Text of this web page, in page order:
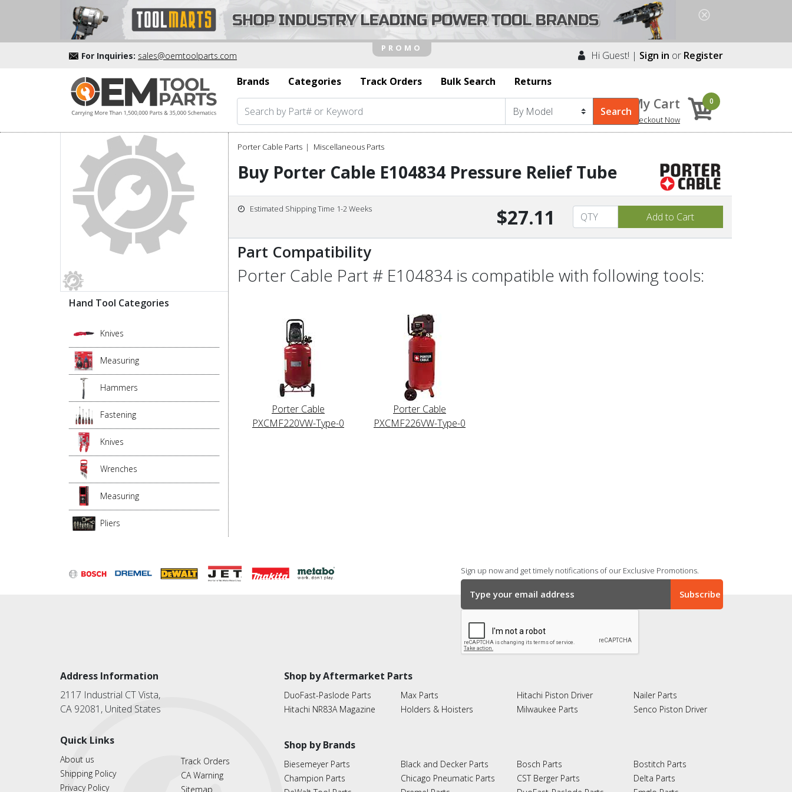
For Inquiries: sales@oemtoolparts.com Hi Guest! | Sign in or Register
Brands
Categories Track Orders Bulk Search Returns
My Cart
Checkout Now
0
Hand Tool Categories
Knives
Measuring
Hammers
Fastening
Knives
Wrenches
Measuring
Pliers
Porter Cable Parts Miscellaneous Parts
Buy Porter Cable E104834 Pressure Relief Tube
Estimated Shipping Time 1-2 Weeks $27.11
Part Compatibility
Porter Cable Part # E104834 is compatible with following tools:
Porter Cable
PXCMF220VW-Type-0
Porter Cable
PXCMF226VW-Type-0
Sign up now and get timely notifications of our Exclusive Promotions.
Address Information
2117 Industrial CT Vista,
CA 92081, United States
Quick Links
About us
Shipping Policy
Privacy Policy
Track Orders
CA Warning
Sitemap
Shop by Aftermarket Parts
DuoFast-Paslode Parts
Hitachi NR83A Magazine
Max Parts
Holders & Hoisters
Hitachi Piston Driver
Milwaukee Parts
Nailer Parts
Senco Piston Driver
Shop by Brands
Biesemeyer Parts
Champion Parts
Black and Decker Parts
Chicago Pneumatic Parts
Bosch Parts
CST Berger Parts
Bostitch Parts
Delta Parts